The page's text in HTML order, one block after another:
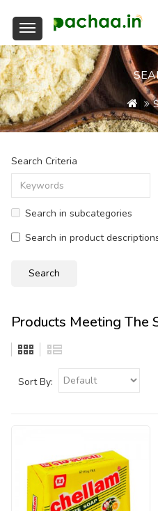
Search Criteria
Search in subcategories
Search in product
Products Meeting The
Sort By: